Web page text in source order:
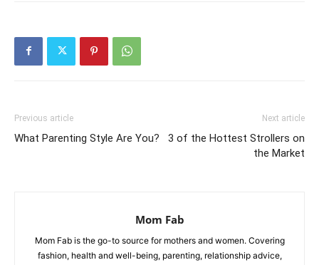
Previous article
What Parenting Style Are You?
Next article
3 of the Hottest Strollers on
the Market
Mom Fab
Mom Fab is the go-to source for mothers and women. Covering
fashion, health and well-being, parenting, relationship advice,